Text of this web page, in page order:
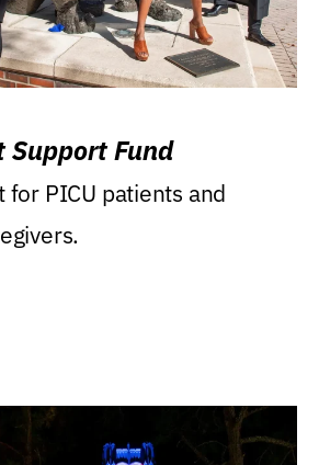
Support Fund
for PICU patients and